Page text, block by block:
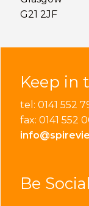
G21 2JF
Keep in
tel: 0141 552
fax: 0141 552
Be Social